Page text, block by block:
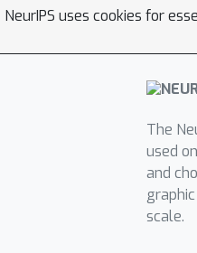
NeurIPS uses cookies for
The
used
and
scale.